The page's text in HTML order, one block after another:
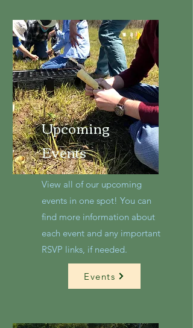
Upcoming
Events
View all of our upcoming
events in one spot! You can
find more information about
each event and any important
RSVP links, if needed.
Events